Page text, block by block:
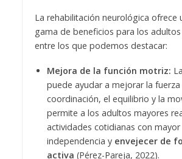
La rehabilitación neurológica ofrece
gama de beneficios para los
entre los que podemos destacar:
Mejora de la función motriz:
puede ayudar a mejorar la fuerza
coordinación, el equilibrio y la
permite a los adultos mayores
actividades cotidianas con mayor
independencia y envejecer de
activa (Pérez-Pareja, 2022).